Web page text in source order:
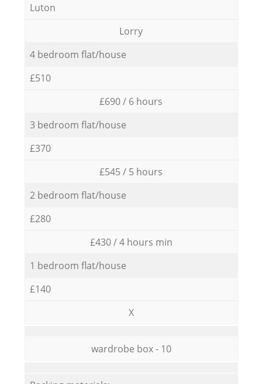
Luton
Lorry
4 bedroom flat/house
£510
£690 / 6 hours
3 bedroom flat/house
£370
£545 / 5 hours
2 bedroom flat/house
£280
£430 / 4 hours min
1 bedroom flat/house
£140
X
wardrobe box - 10